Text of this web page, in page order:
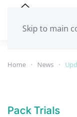
Skip to main
Home News
Pack Trials